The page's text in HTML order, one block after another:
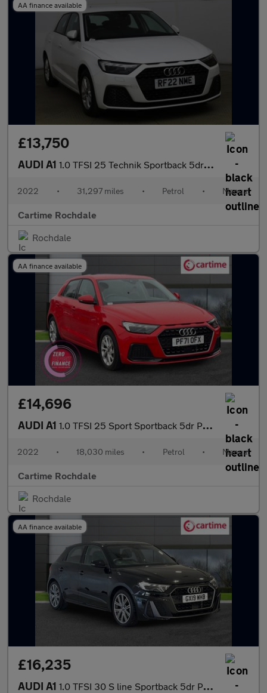
AA finance available
£13,750
AUDI A1 1.0 TFSI 25 Technik Sportback 5dr Petrol Manual Euro 6 (s/s) (95
2022 • 31,297 miles • Petrol • Manual
Cartime Rochdale
Rochdale
AA finance available
£14,696
AUDI A1 1.0 TFSI 25 Sport Sportback 5dr Petrol Manual Euro 6 (s/s) (95 p
2022 • 18,030 miles • Petrol • Manual
Cartime Rochdale
Rochdale
AA finance available
£16,235
AUDI A1 1.0 TFSI 30 S line Sportback 5dr Petrol S Tronic Euro 6 (s/s) (1